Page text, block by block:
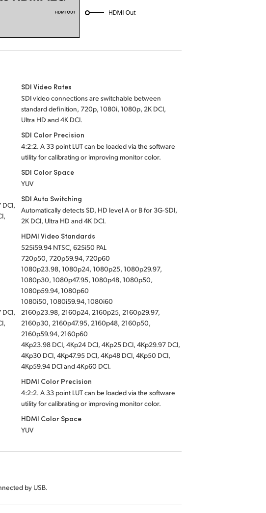
DCI,
DCI,
SDI Video Rates
SDI video connections are switchable between
standard definition, 720p, 1080i, 1080p, 2K DCI,
Ultra HD and 4K DCI.
SDI Color Precision
4:2:2. A 33 point LUT can be loaded via the software
utility for calibrating or improving monitor color.
SDI Color Space
YUV
SDI Auto Switching
Automatically detects SD, HD level A or B for 3G‑SDI,
2K DCI, Ultra HD and 4K DCI.
HDMI Video Standards
525i59.94 NTSC, 625i50 PAL
720p50, 720p59.94, 720p60
1080p23.98, 1080p24, 1080p25, 1080p29.97,
1080p30, 1080p47.95, 1080p48, 1080p50,
1080p59.94, 1080p60
1080i50, 1080i59.94, 1080i60
2160p23.98, 2160p24, 2160p25, 2160p29.97,
2160p30, 2160p47.95, 2160p48, 2160p50,
2160p59.94, 2160p60
4Kp23.98 DCI, 4Kp24 DCI, 4Kp25 DCI, 4Kp29.97 DCI,
4Kp30 DCI, 4Kp47.95 DCI, 4Kp48 DCI, 4Kp50 DCI,
4Kp59.94 DCI and 4Kp60 DCI.
HDMI Color Precision
4:2:2. A 33 point LUT can be loaded via the software
utility for calibrating or improving monitor color.
HDMI Color Space
YUV
by USB.